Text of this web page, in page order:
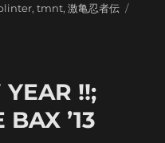
,tmnt,激亀忍者伝
!!;
’13